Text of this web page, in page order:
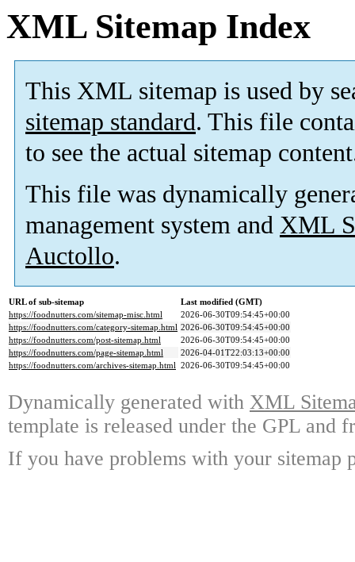
XML Sitemap Index
This XML sitemap is used by
sitemap standard. This file
to see the actual sitemap
This file was dynamically
management system and XML
Auctollo.
URL of sub-sitemap
Last modified (GMT)
https://foodnutters.com/sitemap-misc.html
2026-06-30T09:54:45+00:00
https://foodnutters.com/category-sitemap.html 2026-06-30T09:54:45+00:00
https://foodnutters.com/post-sitemap.html
2026-06-30T09:54:45+00:00
https://foodnutters.com/page-sitemap.html
2026-04-01T22:03:13+00:00
https://foodnutters.com/archives-sitemap.html 2026-06-30T09:54:45+00:00
Dynamically generated with XML
template is released under the GPL and
If you have problems with your sitemap